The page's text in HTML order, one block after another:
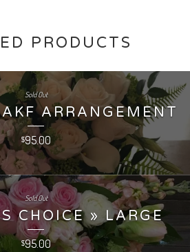
PRODUCTS
ARRANGEMENT
$95.00
Sold Out
CHOICE » LARGE
$95.00
Sold Out